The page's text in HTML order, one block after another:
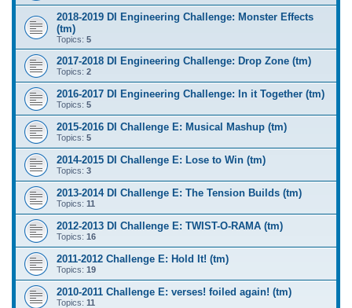
2018-2019 DI Engineering Challenge: Monster Effects
(tm)
Topics: 5
2017-2018 DI Engineering Challenge: Drop Zone (tm)
Topics: 2
2016-2017 DI Engineering Challenge: In it Together (tm)
Topics: 5
2015-2016 DI Challenge E: Musical Mashup (tm)
Topics: 5
2014-2015 DI Challenge E: Lose to Win (tm)
Topics: 3
2013-2014 DI Challenge E: The Tension Builds (tm)
Topics: 11
2012-2013 DI Challenge E: TWIST-O-RAMA (tm)
Topics: 16
2011-2012 Challenge E: Hold It! (tm)
Topics: 19
2010-2011 Challenge E: verses! foiled again! (tm)
Topics: 11